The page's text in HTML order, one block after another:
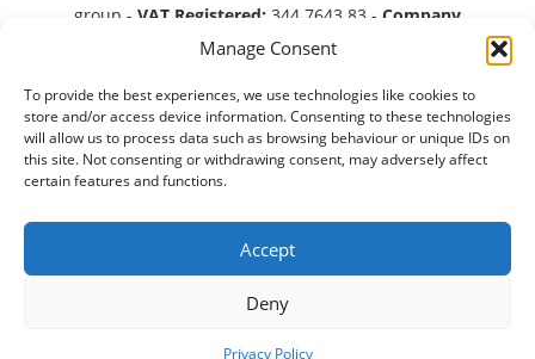
Manage Consent
To provide the best experiences, we use technologies like cookies to
store and/or access device information. Consenting to these technologies
will allow us to process data such as browsing behaviour or unique IDs on
this site. Not consenting or withdrawing consent, may adversely affect
certain features and functions.
Accept
Deny
Privacy Policy
group - VAT Registered: 344 7643 83 - Company
Registration No:11290483